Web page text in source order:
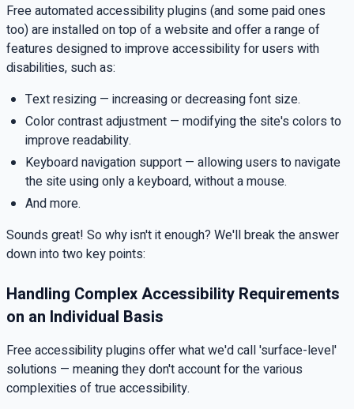
Free automated accessibility plugins (and some paid ones
too) are installed on top of a website and offer a range of
features designed to improve accessibility for users with
disabilities, such as:
Text resizing — increasing or decreasing font size.
Color contrast adjustment — modifying the site's colors to
improve readability.
Keyboard navigation support — allowing users to navigate
the site using only a keyboard, without a mouse.
And more.
Sounds great! So why isn't it enough? We'll break the answer
down into two key points:
Handling Complex Accessibility Requirements
on an Individual Basis
Free accessibility plugins offer what we'd call 'surface-level'
solutions — meaning they don't account for the various
complexities of true accessibility.